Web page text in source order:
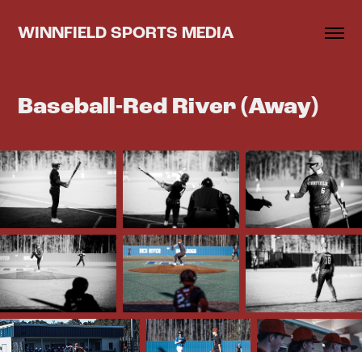
WINNFIELD SPORTS MEDIA
Baseball-Red River (Away)